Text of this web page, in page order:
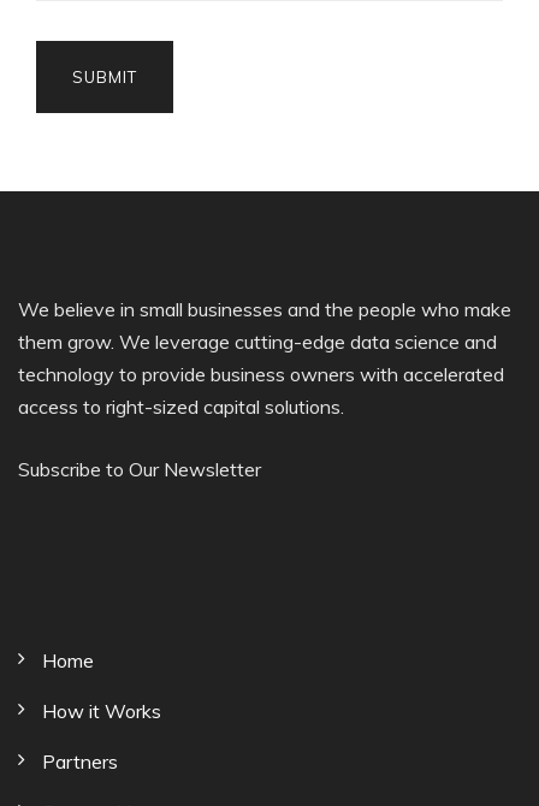
We believe in small businesses and the people who make
them grow. We leverage cutting-edge data science and
technology to provide business owners with accelerated
access to right-sized capital solutions.
Subscribe to Our Newsletter
Home
How it Works
Partners